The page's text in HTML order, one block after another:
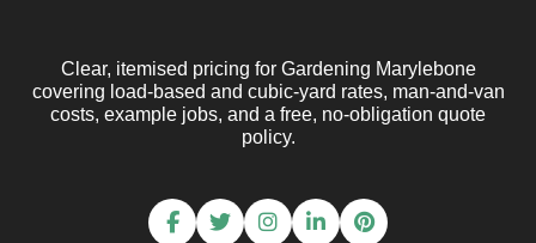
Clear, itemised pricing for Gardening Marylebone
covering load-based and cubic-yard rates, man-and-van
costs, example jobs, and a free, no-obligation quote
policy.